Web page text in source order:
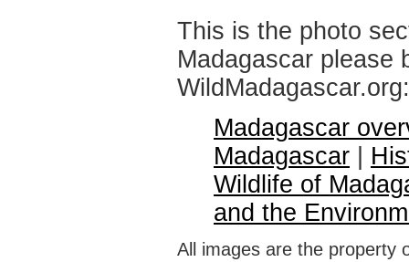
This is the photo
Madagascar please
WildMadagascar.org:
Madagascar
Madagascar
Wildlife of
and the
All images are the property